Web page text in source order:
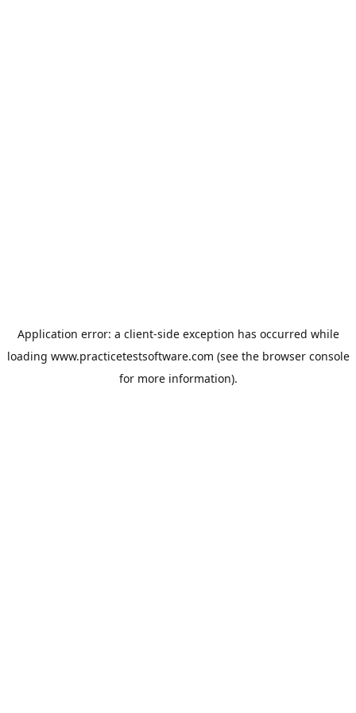
Application error: a client-side exception has occurred while
loading www.practicetestsoftware.com (see the browser console
for more information).